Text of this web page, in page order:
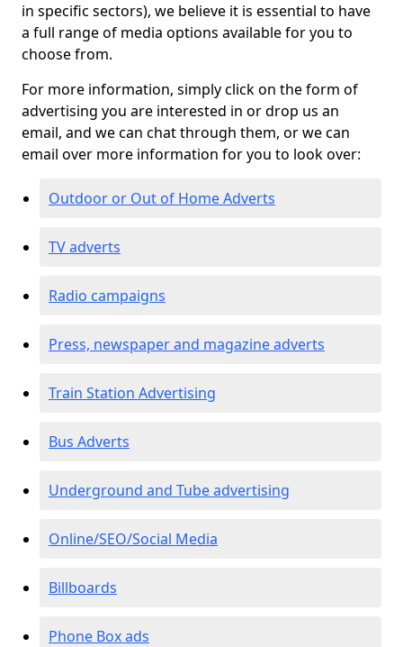
in specific sectors), we believe it is essential to have
a full range of media options available for you to
choose from.
For more information, simply click on the form of
advertising you are interested in or drop us an
email, and we can chat through them, or we can
email over more information for you to look over:
Outdoor or Out of Home Adverts
TV adverts
Radio campaigns
Press, newspaper and magazine adverts
Train Station Advertising
Bus Adverts
Underground and Tube advertising
Online/SEO/Social Media
Billboards
Phone Box ads